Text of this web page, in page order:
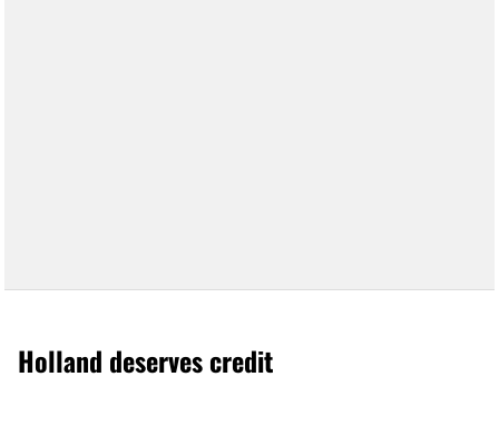
Holland deserves credit